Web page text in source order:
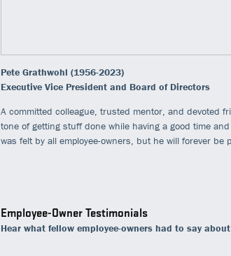
Pete Grathwohl (1956-2023)
Executive Vice President and Board of Directors
A committed colleague, trusted mentor, and devoted
tone of getting stuff done while having a good time
was felt by all employee-owners, but he will forever be
Employee-Owner Testimonials
Hear what fellow employee-owners had to say